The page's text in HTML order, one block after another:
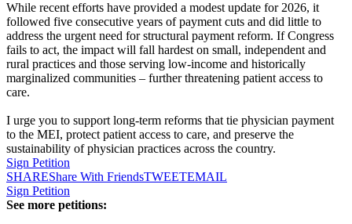
While recent efforts have provided a modest update for 2026, it
followed five consecutive years of payment cuts and did little to
address the urgent need for structural payment reform. If Congress
fails to act, the impact will fall hardest on small, independent and
rural practices and those serving low-income and historically
marginalized communities – further threatening patient access to
care.
I urge you to support long-term reforms that tie physician payment
to the MEI, protect patient access to care, and preserve the
sustainability of physician practices across the country.
Sign Petition
SHAREShare With FriendsTWEETEMAIL
Sign Petition
See more petitions: